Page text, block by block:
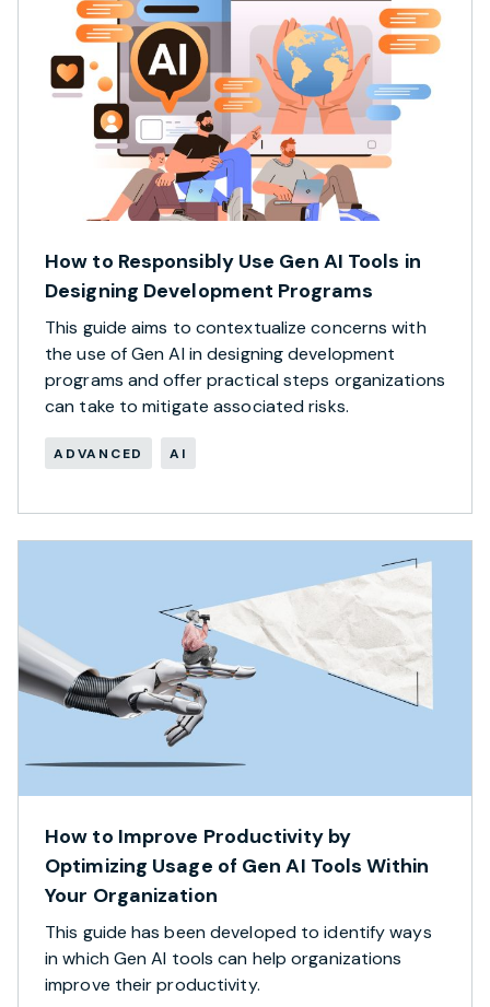
How to Responsibly Use Gen AI Tools in
Designing Development Programs
This guide aims to contextualize concerns with
the use of Gen AI in designing development
programs and offer practical steps organizations
can take to mitigate associated risks.
ADVANCED AI
How to Improve Productivity by
Optimizing Usage of Gen AI Tools Within
Your Organization
This guide has been developed to identify ways
in which Gen AI tools can help organizations
improve their productivity.